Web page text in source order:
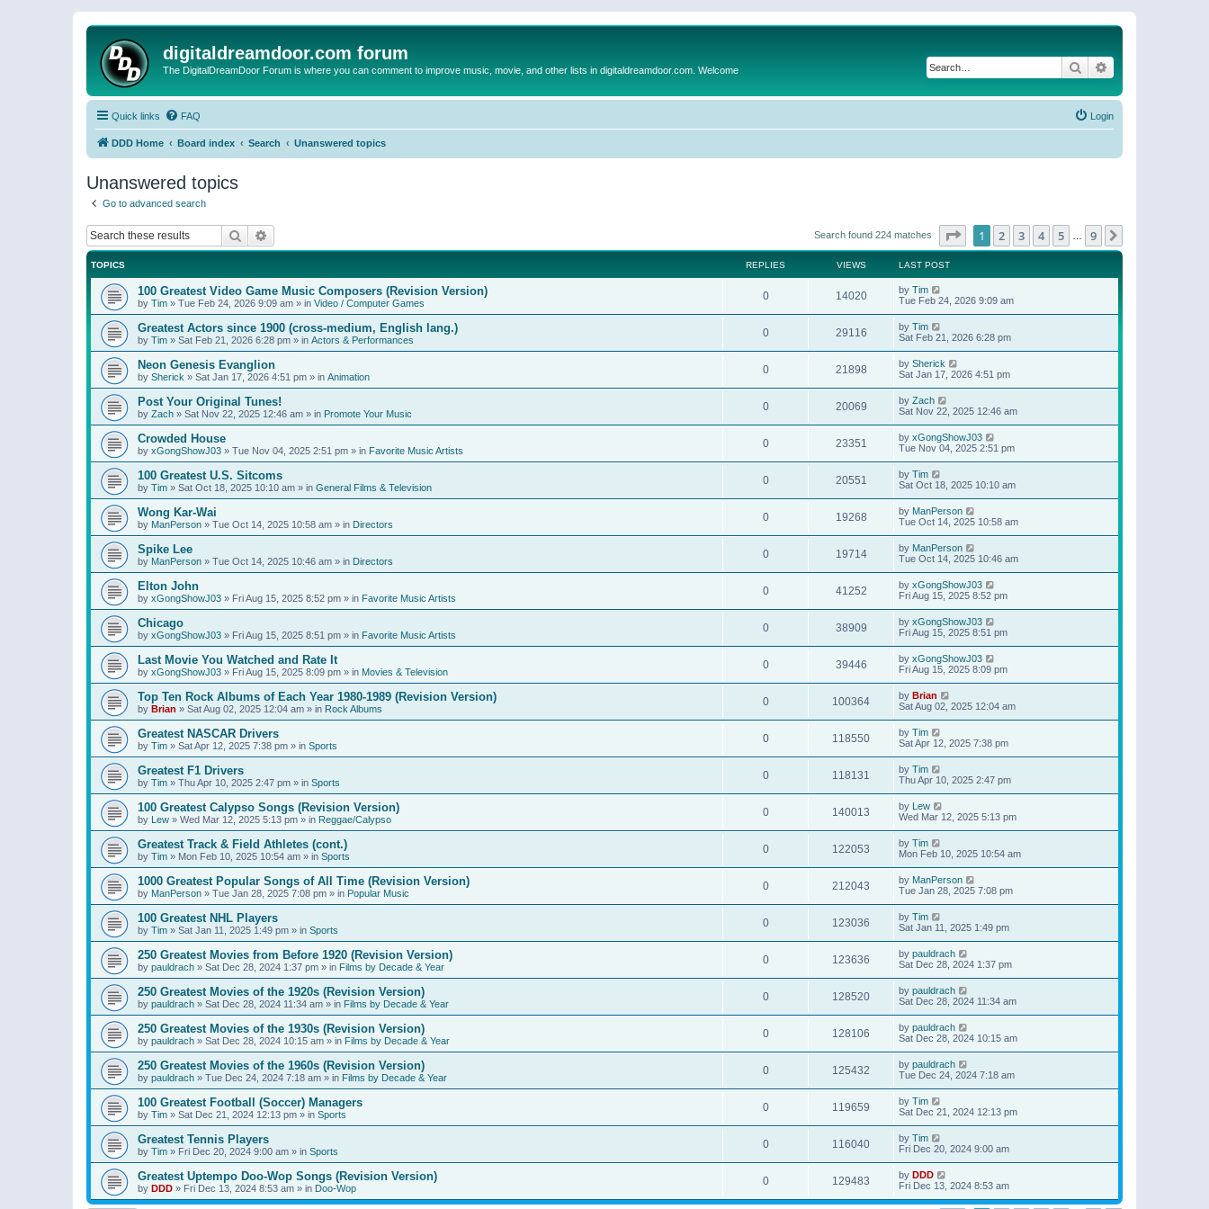
digitaldreamdoor.com forum
The DigitalDreamDoor Forum is where you can comment to improve music, movie, and other lists in digitaldreamdoor.com. Welcome Search
Quick links FAQ Login
DDD Home Board index Search Unanswered topics
Unanswered topics
Go to advanced search
Search Search found 224 matches Page of 9
1 2 3 4 5 9
TOPICS REPLIES VIEWS LAST POST
100 Greatest Video Game Music Composers (Revision Version)
by Tim » Tue Feb 24, 2026 9:09 am » in Video / Computer Games
0 14020 by Tim
Tue Feb 24, 2026 9:09 am
Greatest Actors since 1900 (cross-medium, English lang.)
by Tim » Sat Feb 21, 2026 6:28 pm » in Actors & Performances
0 29116 by Tim
Sat Feb 21, 2026 6:28 pm
Neon Genesis Evanglion
by Sherick » Sat Jan 17, 2026 4:51 pm » in Animation
0 21898 by Sherick
Sat Jan 17, 2026 4:51 pm
Post Your Original Tunes!
by Zach » Sat Nov 22, 2025 12:46 am » in Promote Your Music
0 20069 by Zach
Sat Nov 22, 2025 12:46 am
Crowded House
by xGongShowJ03 » Tue Nov 04, 2025 2:51 pm » in Favorite Music Artists
0 23351 by xGongShowJ03
Tue Nov 04, 2025 2:51 pm
100 Greatest U.S. Sitcoms
by Tim » Sat Oct 18, 2025 10:10 am » in General Films & Television
0 20551 by Tim
Sat Oct 18, 2025 10:10 am
Wong Kar-Wai
by ManPerson » Tue Oct 14, 2025 10:58 am » in Directors
0 19268 by ManPerson
Tue Oct 14, 2025 10:58 am
Spike Lee
by ManPerson » Tue Oct 14, 2025 10:46 am » in Directors
0 19714 by ManPerson
Tue Oct 14, 2025 10:46 am
Elton John
by xGongShowJ03 » Fri Aug 15, 2025 8:52 pm » in Favorite Music Artists
0 41252 by xGongShowJ03
Fri Aug 15, 2025 8:52 pm
Chicago
by xGongShowJ03 » Fri Aug 15, 2025 8:51 pm » in Favorite Music Artists
0 38909 by xGongShowJ03
Fri Aug 15, 2025 8:51 pm
Last Movie You Watched and Rate It
by xGongShowJ03 » Fri Aug 15, 2025 8:09 pm » in Movies & Television
0 39446 by xGongShowJ03
Fri Aug 15, 2025 8:09 pm
Top Ten Rock Albums of Each Year 1980-1989 (Revision Version)
by Brian » Sat Aug 02, 2025 12:04 am » in Rock Albums
0 100364 by Brian
Sat Aug 02, 2025 12:04 am
Greatest NASCAR Drivers
by Tim » Sat Apr 12, 2025 7:38 pm » in Sports
0 118550 by Tim
Sat Apr 12, 2025 7:38 pm
Greatest F1 Drivers
by Tim » Thu Apr 10, 2025 2:47 pm » in Sports
0 118131 by Tim
Thu Apr 10, 2025 2:47 pm
100 Greatest Calypso Songs (Revision Version)
by Lew » Wed Mar 12, 2025 5:13 pm » in Reggae/Calypso
0 140013 by Lew
Wed Mar 12, 2025 5:13 pm
Greatest Track & Field Athletes (cont.)
by Tim » Mon Feb 10, 2025 10:54 am » in Sports
0 122053 by Tim
Mon Feb 10, 2025 10:54 am
1000 Greatest Popular Songs of All Time (Revision Version)
by ManPerson » Tue Jan 28, 2025 7:08 pm » in Popular Music
0 212043 by ManPerson
Tue Jan 28, 2025 7:08 pm
100 Greatest NHL Players
by Tim » Sat Jan 11, 2025 1:49 pm » in Sports
0 123036 by Tim
Sat Jan 11, 2025 1:49 pm
250 Greatest Movies from Before 1920 (Revision Version)
by pauldrach » Sat Dec 28, 2024 1:37 pm » in Films by Decade & Year
0 123636 by pauldrach
Sat Dec 28, 2024 1:37 pm
250 Greatest Movies of the 1920s (Revision Version)
by pauldrach » Sat Dec 28, 2024 11:34 am » in Films by Decade & Year
0 128520 by pauldrach
Sat Dec 28, 2024 11:34 am
250 Greatest Movies of the 1930s (Revision Version)
by pauldrach » Sat Dec 28, 2024 10:15 am » in Films by Decade & Year
0 128106 by pauldrach
Sat Dec 28, 2024 10:15 am
250 Greatest Movies of the 1960s (Revision Version)
by pauldrach » Tue Dec 24, 2024 7:18 am » in Films by Decade & Year
0 125432 by pauldrach
Tue Dec 24, 2024 7:18 am
100 Greatest Football (Soccer) Managers
by Tim » Sat Dec 21, 2024 12:13 pm » in Sports
0 119659 by Tim
Sat Dec 21, 2024 12:13 pm
Greatest Tennis Players
by Tim » Fri Dec 20, 2024 9:00 am » in Sports
0 116040 by Tim
Fri Dec 20, 2024 9:00 am
Greatest Uptempo Doo-Wop Songs (Revision Version)
by DDD » Fri Dec 13, 2024 8:53 am » in Doo-Wop
0 129483 by DDD
Fri Dec 13, 2024 8:53 am